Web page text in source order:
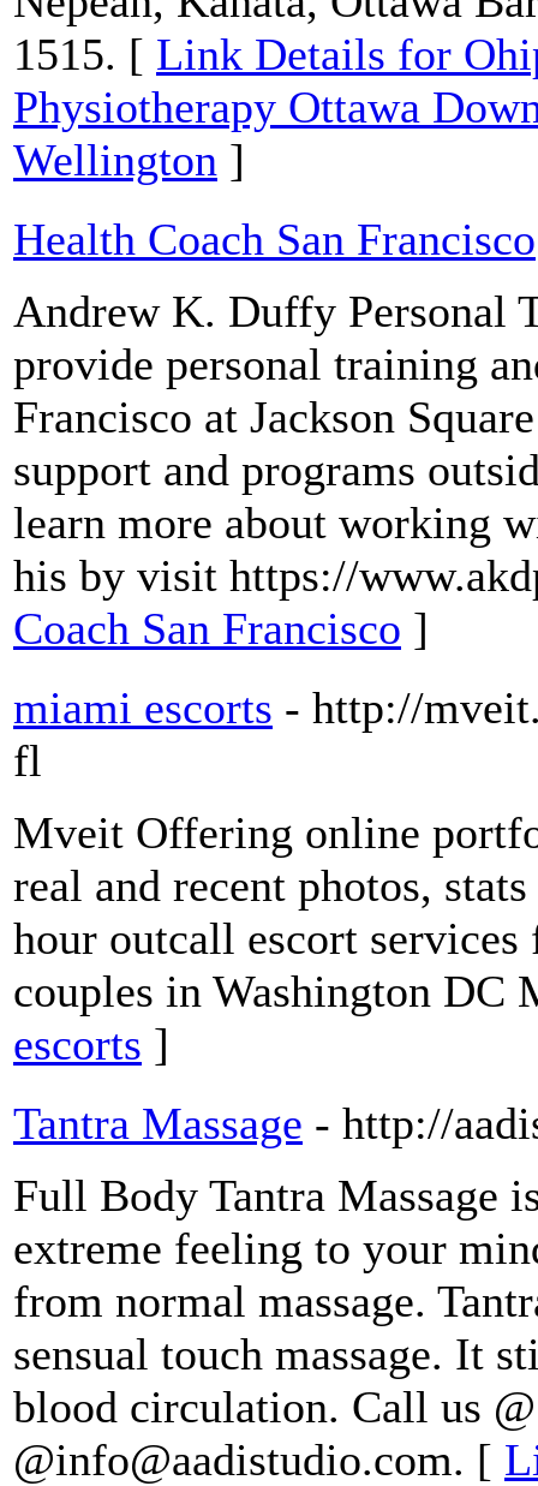
1515. [ Link Details for
Physiotherapy Ottawa
Wellington ]
Health Coach San Francisco
Andrew K. Duffy Personal
provide personal training
Francisco at Jackson
support and programs
learn more about working
his by visit https://
Coach San Francisco ]
miami escorts - http://
fl
Mveit Offering online
real and recent photos,
hour outcall escort services
couples in Washington
escorts ]
Tantra Massage - http://
Full Body Tantra Massage
extreme feeling to your
from normal massage.
sensual touch massage. It
blood circulation. Call us
@info@aadistudio.com. [